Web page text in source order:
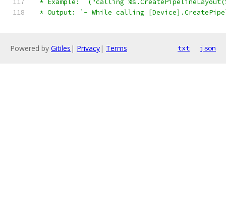
* Example: `("calling
* Output: `- While calling
Powered by Gitiles | Privacy| Terms txt json